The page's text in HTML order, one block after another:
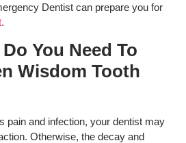
Dentist can prepare you for
.
You Need To
Wisdom Tooth
pain and infection, your dentist may
Otherwise, the decay and